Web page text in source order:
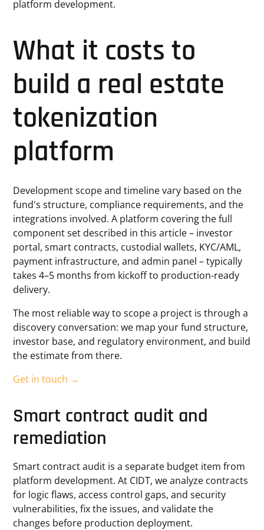
platform development.
What it costs to
build a real estate
tokenization
platform
Development scope and timeline vary based on the
fund's structure, compliance requirements, and the
integrations involved. A platform covering the full
component set described in this article – investor
portal, smart contracts, custodial wallets, KYC/AML,
payment infrastructure, and admin panel – typically
takes 4–5 months from kickoff to production-ready
delivery.
The most reliable way to scope a project is through a
discovery conversation: we map your fund structure,
investor base, and regulatory environment, and build
the estimate from there.
Get in touch →
Smart contract audit and
remediation
Smart contract audit is a separate budget item from
platform development. At CIDT, we analyze contracts
for logic flaws, access control gaps, and security
vulnerabilities, fix the issues, and validate the
changes before production deployment.